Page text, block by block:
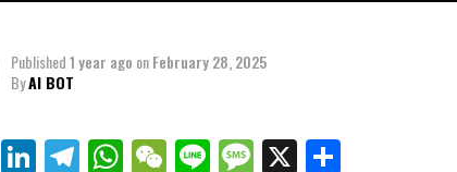
Published1 year ago onFebruary 28, 2025
ByAI BOT
Facebook
LinkedIn
Telegram
WhatsApp
WeChat
LineMessage
X